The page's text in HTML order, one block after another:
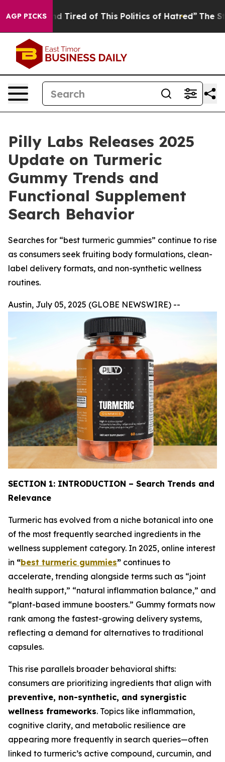
AGP PICKS
and Tired of This Politics of Hatred” The Story
Pilly Labs Releases 2025
Update on Turmeric
Gummy Trends and
Functional Supplement
Search Behavior
Searches for “best turmeric gummies” continue to rise
as consumers seek fruiting body formulations, clean-
label delivery formats, and non-synthetic wellness
routines.
Austin, July 05, 2025 (GLOBE NEWSWIRE) --
SECTION 1: INTRODUCTION – Search Trends and
Relevance
Turmeric has evolved from a niche botanical into one
of the most frequently searched ingredients in the
wellness supplement category. In 2025, online interest
in “best turmeric gummies” continues to
accelerate, trending alongside terms such as “joint
health support,” “natural inflammation balance,” and
“plant-based immune boosters.” Gummy formats now
rank among the fastest-growing delivery systems,
reflecting a demand for alternatives to traditional
capsules.
This rise parallels broader behavioral shifts:
consumers are prioritizing ingredients that align with
preventive, non-synthetic, and synergistic
wellness frameworks. Topics like inflammation,
cognitive clarity, and metabolic resilience are
appearing more frequently in search queries—often
linked to turmeric’s active compound, curcumin, and